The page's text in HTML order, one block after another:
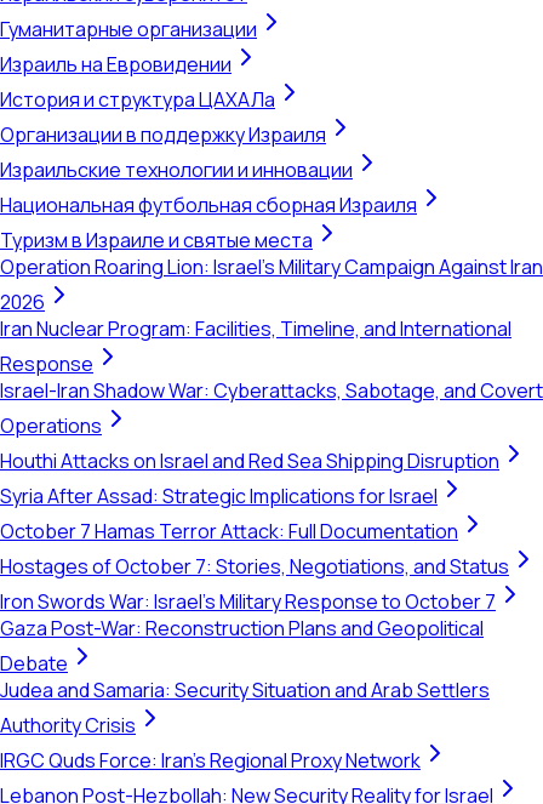
Гуманитарные организации
Израиль на Евровидении
История и структура ЦАХАЛа
Организации в поддержку Израиля
Израильские технологии и инновации
Национальная футбольная сборная Израиля
Туризм в Израиле и святые места
Operation Roaring Lion: Israel's Military Campaign Against Iran
2026
Iran Nuclear Program: Facilities, Timeline, and International
Response
Israel-Iran Shadow War: Cyberattacks, Sabotage, and Covert
Operations
Houthi Attacks on Israel and Red Sea Shipping Disruption
Syria After Assad: Strategic Implications for Israel
October 7 Hamas Terror Attack: Full Documentation
Hostages of October 7: Stories, Negotiations, and Status
Iron Swords War: Israel's Military Response to October 7
Gaza Post-War: Reconstruction Plans and Geopolitical
Debate
Judea and Samaria: Security Situation and Arab Settlers
Authority Crisis
IRGC Quds Force: Iran's Regional Proxy Network
Lebanon Post-Hezbollah: New Security Reality for Israel